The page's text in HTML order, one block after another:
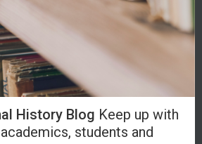
History Blog Keep up with
students and